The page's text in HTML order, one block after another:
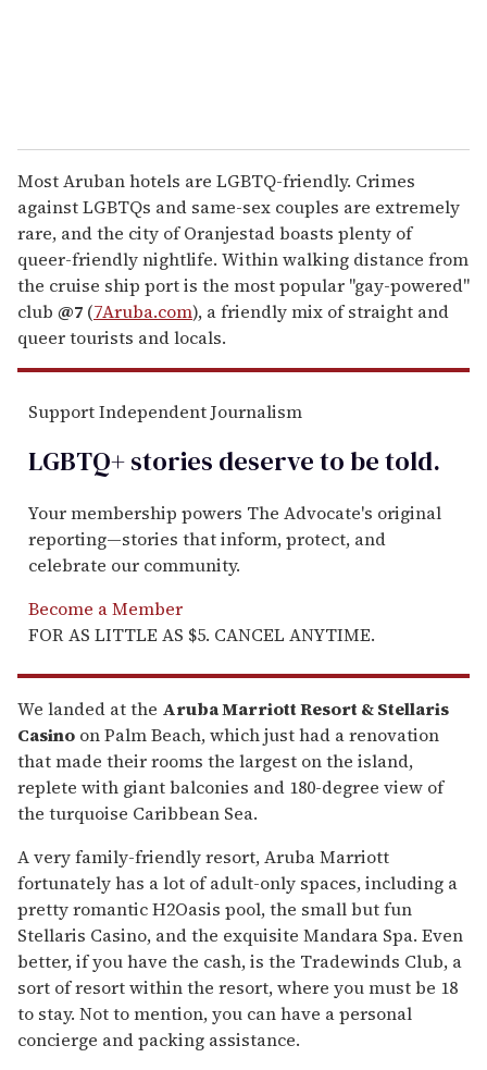
Most Aruban hotels are LGBTQ-friendly. Crimes
against LGBTQs and same-sex couples are extremely
rare, and the city of Oranjestad boasts plenty of
queer-friendly nightlife. Within walking distance from
the cruise ship port is the most popular "gay-powered"
club @7 (7Aruba.com), a friendly mix of straight and
queer tourists and locals.
Support Independent Journalism
LGBTQ+ stories deserve to betold.
Your membership powers The Advocate's original
reporting—stories that inform, protect, and
celebrate our community.
Become a Member
FOR AS LITTLE AS $5. CANCEL ANYTIME.
We landed at the Aruba Marriott Resort & Stellaris
Casino on Palm Beach, which just had a renovation
that made their rooms the largest on the island,
replete with giant balconies and 180-degree view of
the turquoise Caribbean Sea.
A very family-friendly resort, Aruba Marriott
fortunately has a lot of adult-only spaces, including a
pretty romantic H2Oasis pool, the small but fun
Stellaris Casino, and the exquisite Mandara Spa. Even
better, if you have the cash, is the Tradewinds Club, a
sort of resort within the resort, where you must be 18
to stay. Not to mention, you can have a personal
concierge and packing assistance.